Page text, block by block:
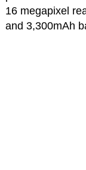
16 megapixel
and 3,300mAh